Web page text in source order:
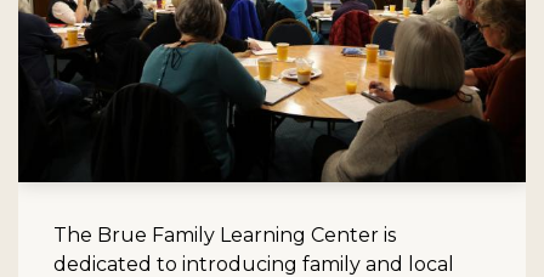
The Brue Family Learning Center is
dedicated to introducing family and local